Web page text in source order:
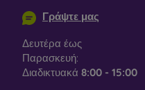
Γράψτε μας
Δευτέρα έως
Παρασκευή:
Διαδικτυακά 8:00 - 15:00